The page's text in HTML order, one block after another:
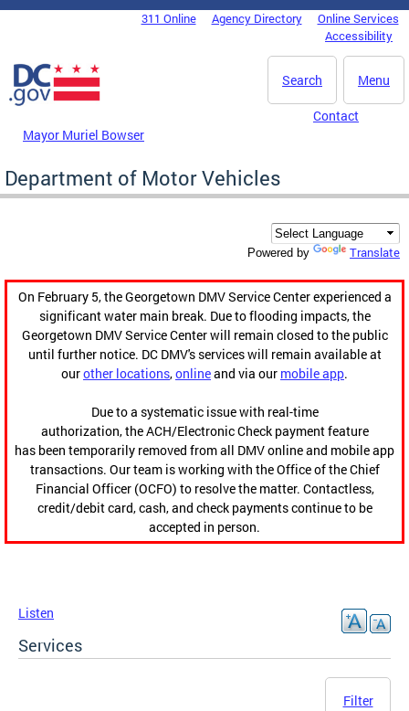
Skip to main content
DC Agency Top Menu311 Online Agency Directory
Online Services
Accessibility
Menu
Search
Mayor Muriel Bowser
Contact
Department of Motor Vehicles
Powered by Translate
On February 5, the Georgetown DMV Service Center experienced a
significant water main break. Due to flooding impacts, the
Georgetown DMV Service Center will remain closed to the public
until further notice. DC DMV's services will remain available at
ourother locations,onlineand via our mobile app.
Due to a systematic issue with real-time
authorization, the ACH/Electronic Check payment feature
has been temporarily removed from all DMV online and mobile app
transactions. Our team is working with the Office of the Chief
Financial Officer (OCFO) to resolve the matter. Contactless,
credit/debit card, cash, and check payments continue to be
accepted in person.
Listen
Services
Filter